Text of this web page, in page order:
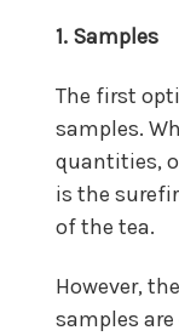
1. Samples
The first
samples.
quantities,
is the
of the tea.
However,
samples